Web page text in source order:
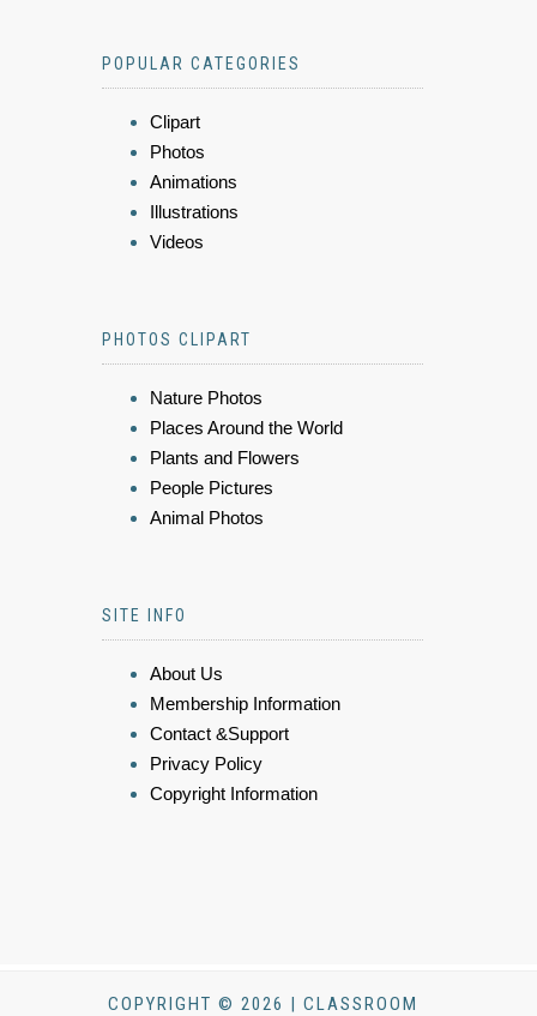
POPULAR CATEGORIES
Clipart
Photos
Animations
Illustrations
Videos
PHOTOS CLIPART
Nature Photos
Places Around the World
Plants and Flowers
People Pictures
Animal Photos
SITE INFO
About Us
Membership Information
Contact &Support
Privacy Policy
Copyright Information
COPYRIGHT © 2026 | CLASSROOM